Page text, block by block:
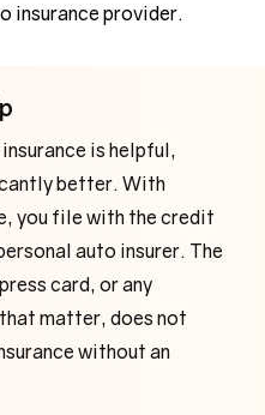
insurance provider.
is helpful,
better. With
you file with the credit
auto insurer. The
card, or any
matter, does not
without an